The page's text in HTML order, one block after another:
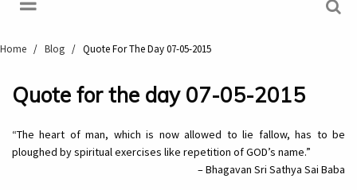
Home / Blog / Quote For The Day 07-05-2015
Quote for the day 07-05-2015
“The heart of man, which is now allowed to lie fallow, has to be
ploughed by spiritual exercises like repetition of GOD’s name.”
– Bhagavan Sri Sathya Sai Baba